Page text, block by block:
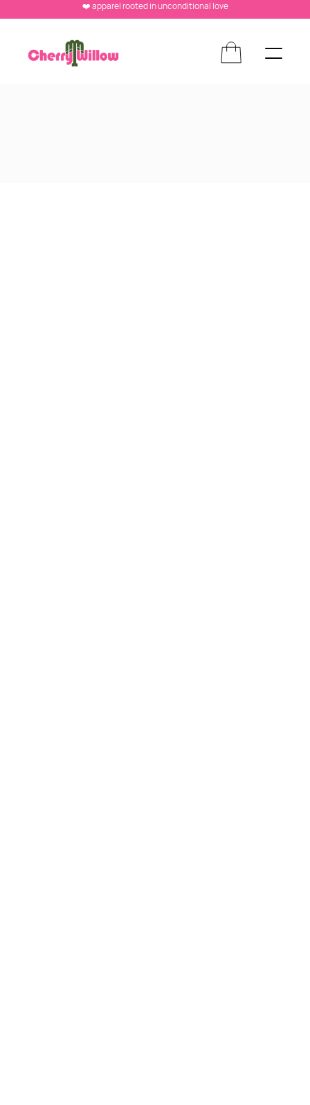
❤️ apparel rooted in unconditional love